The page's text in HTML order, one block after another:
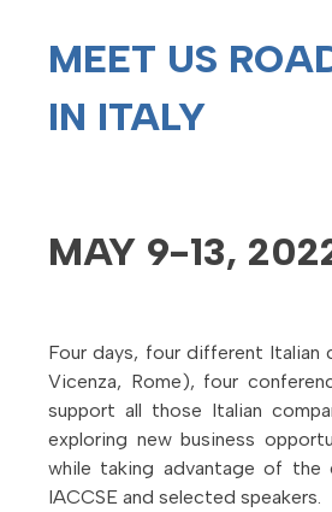
MEET US
IN ITALY
MAY 9-13,
Four days, four different Italian
Vicenza, Rome), four
support all those Italian
exploring new business
while taking advantage of the
IACCSE and selected speakers.